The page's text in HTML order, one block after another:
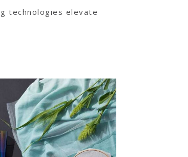
technologies elevate